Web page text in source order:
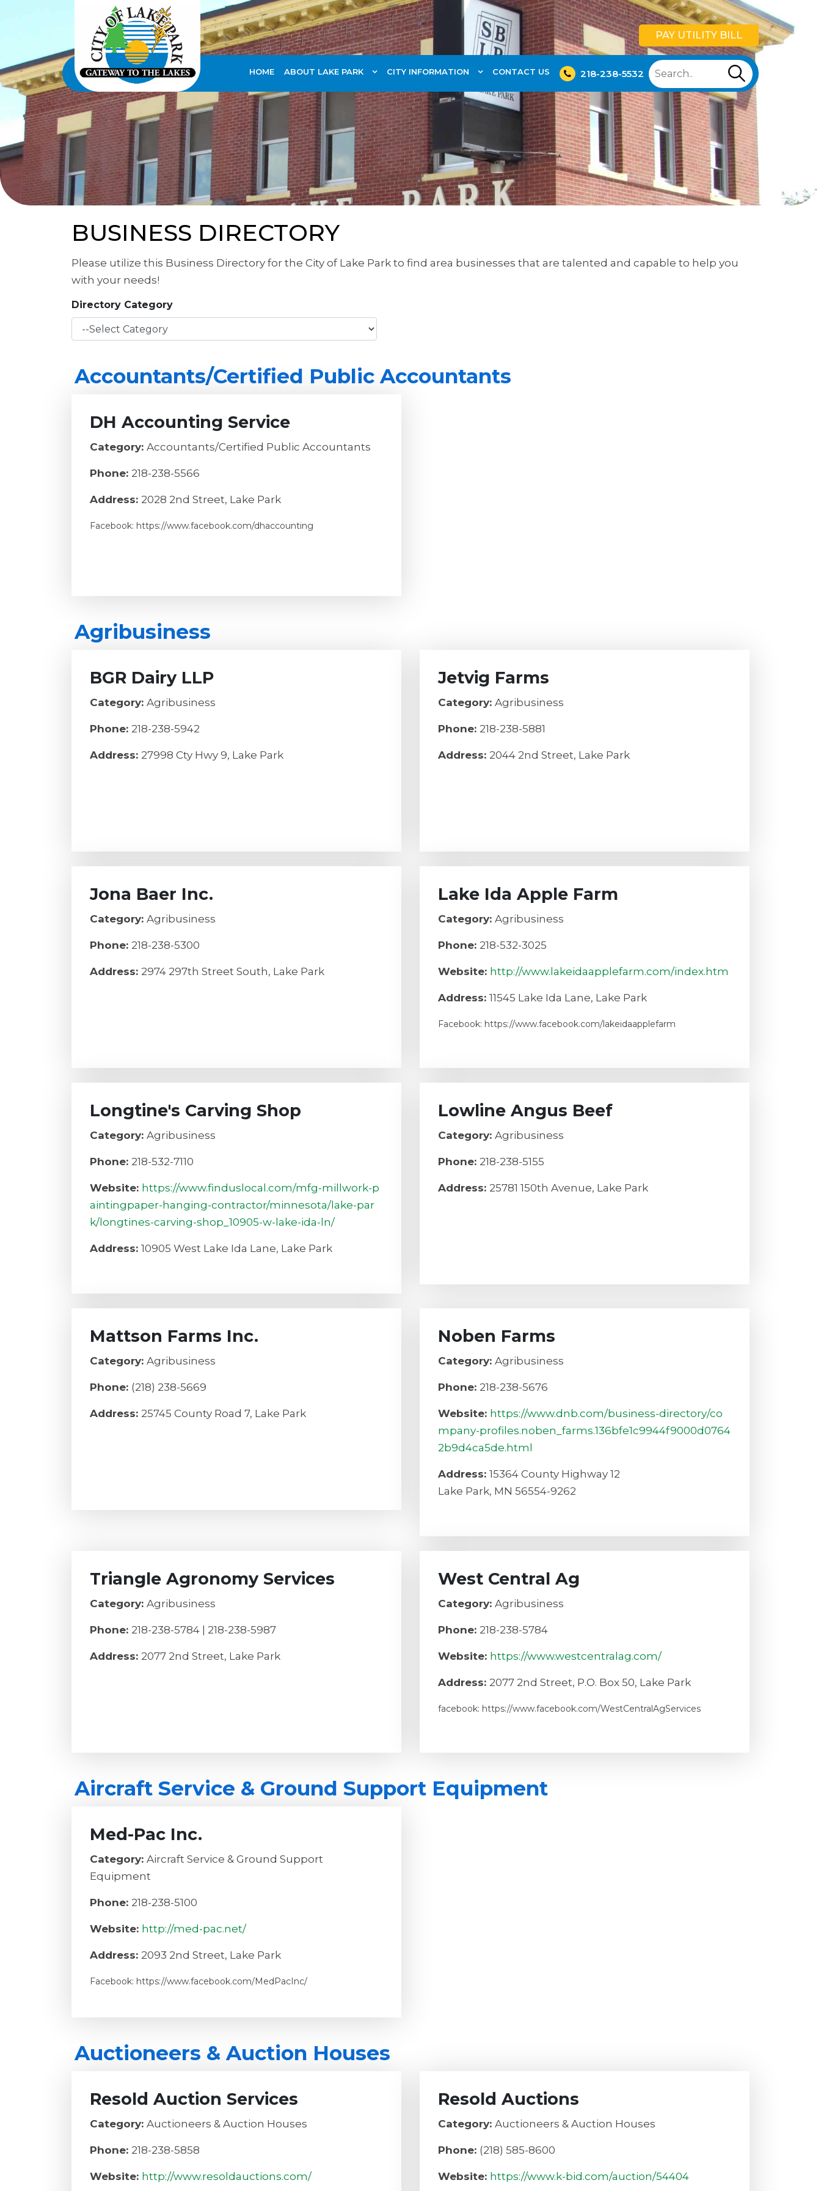
PAY UTILITY BILL
HOME ABOUT LAKE PARK CITY INFORMATION CONTACT US 218-238-5532
BUSINESS DIRECTORY
Please utilize this Business Directory for the City of Lake Park to find area businesses that are talented and capable to help you
with your needs!
Directory Category
Accountants/Certified Public Accountants
DH Accounting Service
Category: Accountants/Certified Public Accountants
Phone: 218-238-5566
Address: 2028 2nd Street, Lake Park
Facebook: https://www.facebook.com/dhaccounting
Agribusiness
BGR Dairy LLP
Category: Agribusiness
Phone: 218-238-5942
Address: 27998 Cty Hwy 9, Lake Park
Jetvig Farms
Category: Agribusiness
Phone: 218-238-5881
Address: 2044 2nd Street, Lake Park
Jona Baer Inc.
Category: Agribusiness
Phone: 218-238-5300
Address: 2974 297th Street South, Lake Park
Lake Ida Apple Farm
Category: Agribusiness
Phone: 218-532-3025
Website: http://www.lakeidaapplefarm.com/index.htm
Address: 11545 Lake Ida Lane, Lake Park
Facebook: https://www.facebook.com/lakeidaapplefarm
Longtine's Carving Shop
Category: Agribusiness
Phone: 218-532-7110
Website: https://www.finduslocal.com/mfg-millwork-p
aintingpaper-hanging-contractor/minnesota/lake-par
k/longtines-carving-shop_10905-w-lake-ida-ln/
Address: 10905 West Lake Ida Lane, Lake Park
Lowline Angus Beef
Category: Agribusiness
Phone: 218-238-5155
Address: 25781 150th Avenue, Lake Park
Mattson Farms Inc.
Category: Agribusiness
Phone: (218) 238-5669
Address: 25745 County Road 7, Lake Park
Noben Farms
Category: Agribusiness
Phone: 218-238-5676
Website: https://www.dnb.com/business-directory/co
mpany-profiles.noben_farms.136bfe1c9944f9000d0764
2b9d4ca5de.html
Address: 15364 County Highway 12
Lake Park, MN 56554-9262
Triangle Agronomy Services
Category: Agribusiness
Phone: 218-238-5784 | 218-238-5987
Address: 2077 2nd Street, Lake Park
West Central Ag
Category: Agribusiness
Phone: 218-238-5784
Website: https://www.westcentralag.com/
Address: 2077 2nd Street, P.O. Box 50, Lake Park
facebook: https://www.facebook.com/WestCentralAgServices
Aircraft Service & Ground Support Equipment
Med-Pac Inc.
Category: Aircraft Service & Ground Support
Equipment
Phone: 218-238-5100
Website: http://med-pac.net/
Address: 2093 2nd Street, Lake Park
Facebook: https://www.facebook.com/MedPacInc/
Auctioneers & Auction Houses
Resold Auction Services
Category: Auctioneers & Auction Houses
Phone: 218-238-5858
Website: http://www.resoldauctions.com/
Resold Auctions
Category: Auctioneers & Auction Houses
Phone: (218) 585-8600
Website: https://www.k-bid.com/auction/54404